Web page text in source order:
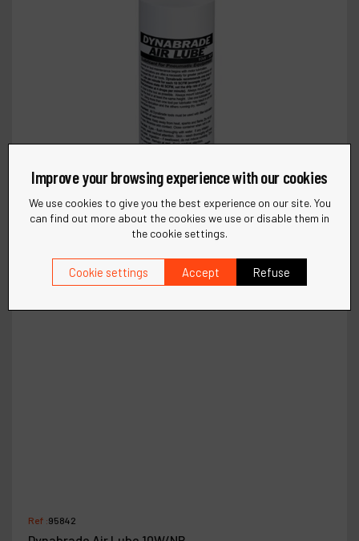
Ref :95842
Improve your browsing experience with our cookies
We use cookies to give you the best experience on our site. You
can find out more about the cookies we use or disable them in
the cookie settings.
Cookie settings Accept Refuse